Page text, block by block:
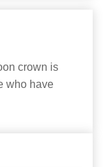
crown is
who have